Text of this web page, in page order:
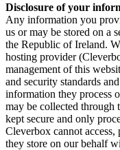
Disclosure of your
Any information you
us or may be stored on a
the Republic of Ireland.
hosting provider
management of this
and security standards
information they process
may be collected through
kept secure and only
Cleverbox cannot
they store on our behalf